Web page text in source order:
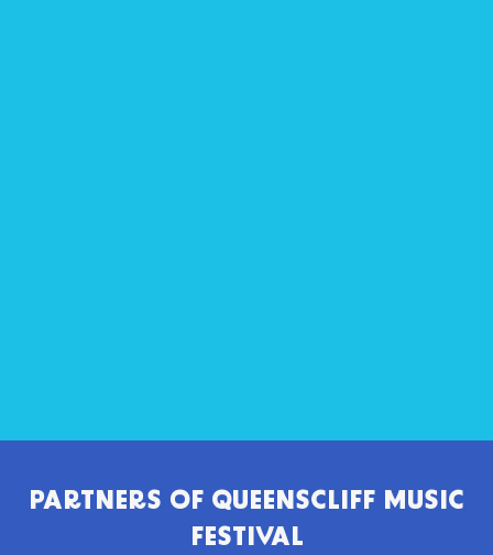
PARTNERS OF QUEENSCLIFF MUSIC
FESTIVAL